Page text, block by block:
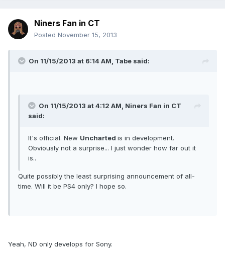
Niners Fan in CT
Posted November 15, 2013
On 11/15/2013 at 6:14 AM, Tabe said:
On 11/15/2013 at 4:12 AM, Niners Fan in CT
said:
It's official. New Uncharted is in development.
Obviously not a surprise... I just wonder how far out it
is..
Quite possibly the least surprising announcement of all-
time. Will it be PS4 only? I hope so.
Yeah, ND only develops for Sony.